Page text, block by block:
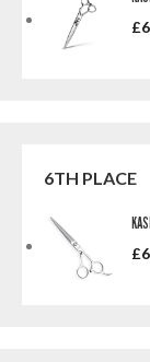
£
6TH PLACE
£